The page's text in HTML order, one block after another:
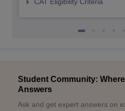
CAT Eligibility Criteria
Student Community:
Answers
Ask and get expert answers on